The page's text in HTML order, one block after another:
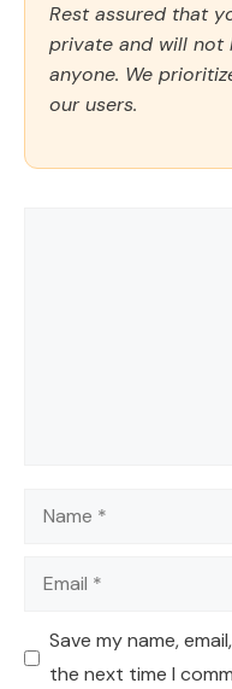
Rest assured that
private and will not
anyone. We
our users.
Name
Email
Save my name,
the next time I